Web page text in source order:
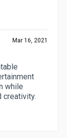
Mar 16, 2021
while